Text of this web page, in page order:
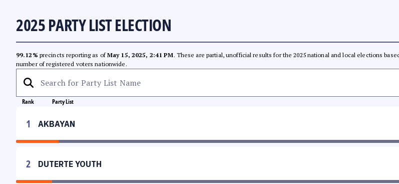
2025 PARTY LIST ELECTION
99.12% precincts reporting as ofMay 15, 2025, 2:41 PM. These are partial, unofficial results for the 2025 national and local elections
number of registered voters nationwide.
Rank Party List
1 AKBAYAN
2 DUTERTE YOUTH